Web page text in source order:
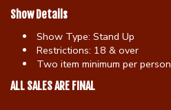
Corporate Events
Group Rates
Fundraisers
Club Info
Book a Comic
Open Mic
Show Details
Show Type: Stand Up
Restrictions: 18 & over
Two item minimum per person
ALL SALES ARE FINAL